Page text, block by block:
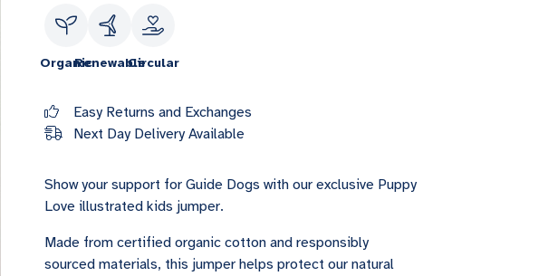
OrganicRenewableCircular
Easy Returns and Exchanges
Next Day Delivery Available
Show your support for Guide Dogs with our exclusive Puppy
Love illustrated kids jumper.
Made from certified organic cotton and responsibly
sourced materials, this jumper helps protect our natural